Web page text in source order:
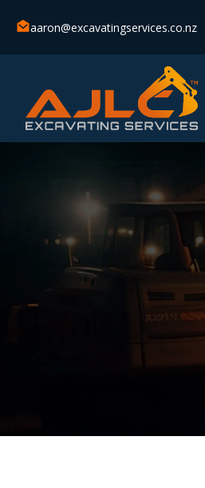
aaron@excavatingservices.co.nz